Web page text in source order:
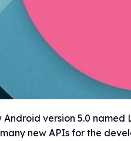
version 5.0
new APIs for the